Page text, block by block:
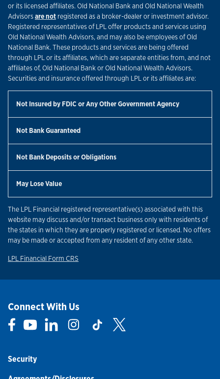
or its licensed affiliates. Old National Bank and Old National Wealth
Advisorsare not registered as a broker-dealer or investment advisor.
Registered representatives of LPL offer products and services using
Old National Wealth Advisors, and may also be employees of Old
National Bank. These products and services are being offered
through LPL or its affiliates, which are separate entities from, and not
affiliates of, Old National Bank or Old National Wealth Advisors.
Securities and insurance offered through LPL or its affiliates are:
Not Insured by FDIC or Any Other Government Agency
Not Bank Guaranteed
Not Bank Deposits or Obligations
May Lose Value
The LPL Financial registered representative(s) associated with this
website may discuss and/or transact business only with residents of
the states in which they are properly registered or licensed. No offers
may be made or accepted from any resident of any other state.
LPL Financial Form CRS
Connect With Us
Link Opens in New Tab
Link Opens in New Tab
Link Opens in New Tab
Link Opens in New Tab
Link Opens in New Tab
Security